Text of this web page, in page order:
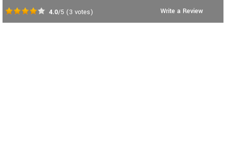
4.0/5 (3 votes)
Write a Review